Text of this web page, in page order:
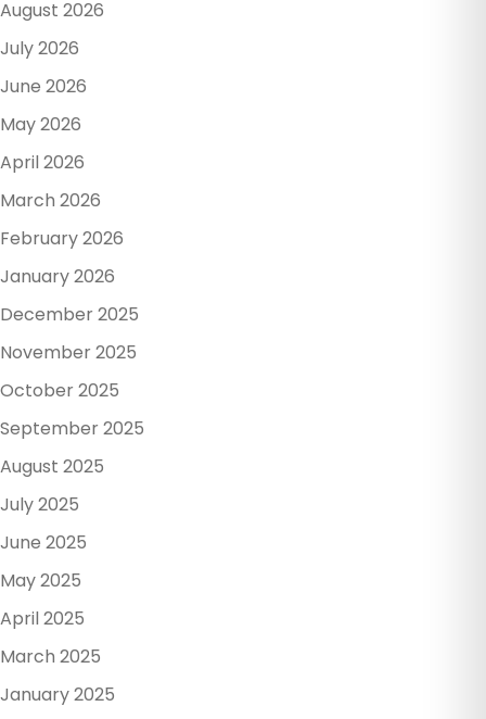
August 2026
July 2026
June 2026
May 2026
April 2026
March 2026
February 2026
January 2026
December 2025
November 2025
October 2025
September 2025
August 2025
July 2025
June 2025
May 2025
April 2025
March 2025
January 2025